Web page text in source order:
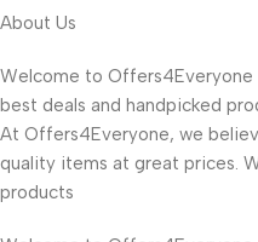
About Us
Welcome to
best deals and handpicked
At Offers4Everyone, we
quality items at great prices.
products